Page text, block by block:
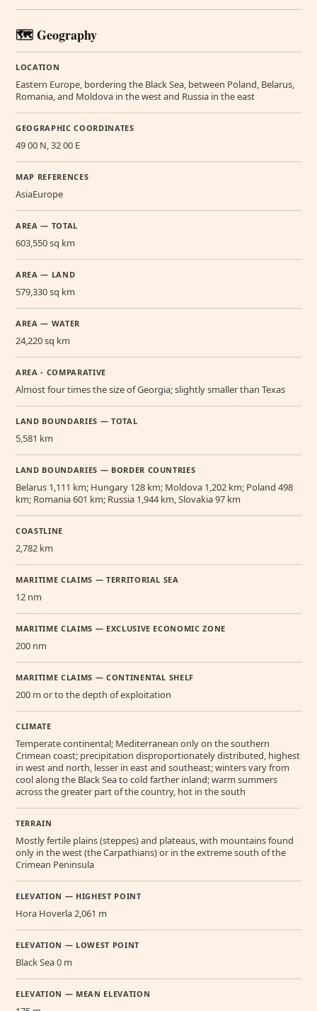
🗺️ Geography
LOCATION
Eastern Europe, bordering the Black Sea, between Poland, Belarus,
Romania, and Moldova in the west and Russia in the east
GEOGRAPHIC COORDINATES
49 00 N, 32 00 E
MAP REFERENCES
AsiaEurope
AREA — TOTAL
603,550 sq km
AREA — LAND
579,330 sq km
AREA — WATER
24,220 sq km
AREA - COMPARATIVE
Almost four times the size of Georgia; slightly smaller than Texas
LAND BOUNDARIES — TOTAL
5,581 km
LAND BOUNDARIES — BORDER COUNTRIES
Belarus 1,111 km; Hungary 128 km; Moldova 1,202 km; Poland 498
km; Romania 601 km; Russia 1,944 km, Slovakia 97 km
COASTLINE
2,782 km
MARITIME CLAIMS — TERRITORIAL SEA
12 nm
MARITIME CLAIMS — EXCLUSIVE ECONOMIC ZONE
200 nm
MARITIME CLAIMS — CONTINENTAL SHELF
200 m or to the depth of exploitation
CLIMATE
Temperate continental; Mediterranean only on the southern
Crimean coast; precipitation disproportionately distributed, highest
in west and north, lesser in east and southeast; winters vary from
cool along the Black Sea to cold farther inland; warm summers
across the greater part of the country, hot in the south
TERRAIN
Mostly fertile plains (steppes) and plateaus, with mountains found
only in the west (the Carpathians) or in the extreme south of the
Crimean Peninsula
ELEVATION — HIGHEST POINT
Hora Hoverla 2,061 m
ELEVATION — LOWEST POINT
Black Sea 0 m
ELEVATION — MEAN ELEVATION